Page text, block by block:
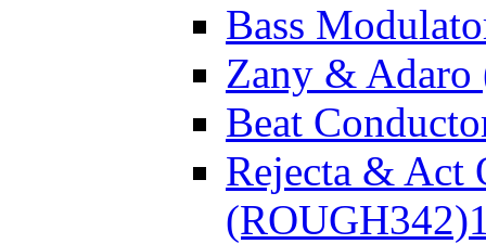
Bass
Zany &
Beat
Rejecta & Act
(ROUGH342)